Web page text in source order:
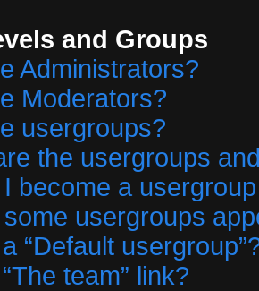
and Groups
Administrators?
Moderators?
usergroups?
the usergroups
become a
usergroups
“Default
team” link?